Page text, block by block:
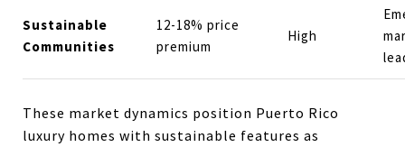
Sustainable
Communities
12-18% price
premium
High
These market dynamics position Puerto Rico
luxury homes with sustainable features as